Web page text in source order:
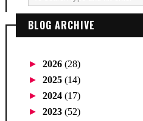
BLOG ARCHIVE
► 2026 (28)
► 2025 (14)
► 2024 (17)
► 2023 (52)